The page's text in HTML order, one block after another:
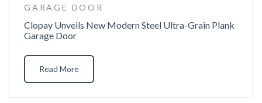
GARAGE DOOR
Clopay Unveils New Modern Steel Ultra-Grain Plank
Garage Door
Read More